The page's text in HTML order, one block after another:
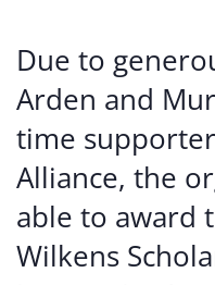
Due to
Arden and
time
Alliance, the
able to award
Wilkens